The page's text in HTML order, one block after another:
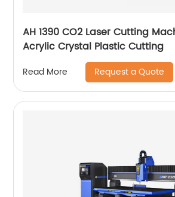
AH 1390 CO2 Laser Cutting Machine For
Acrylic Crystal Plastic Cutting
Read More Request a Quote